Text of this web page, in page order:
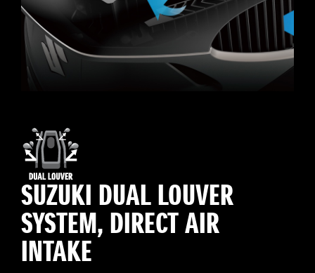
SUZUKI DUAL LOUVER
SYSTEM, DIRECT AIR
INTAKE